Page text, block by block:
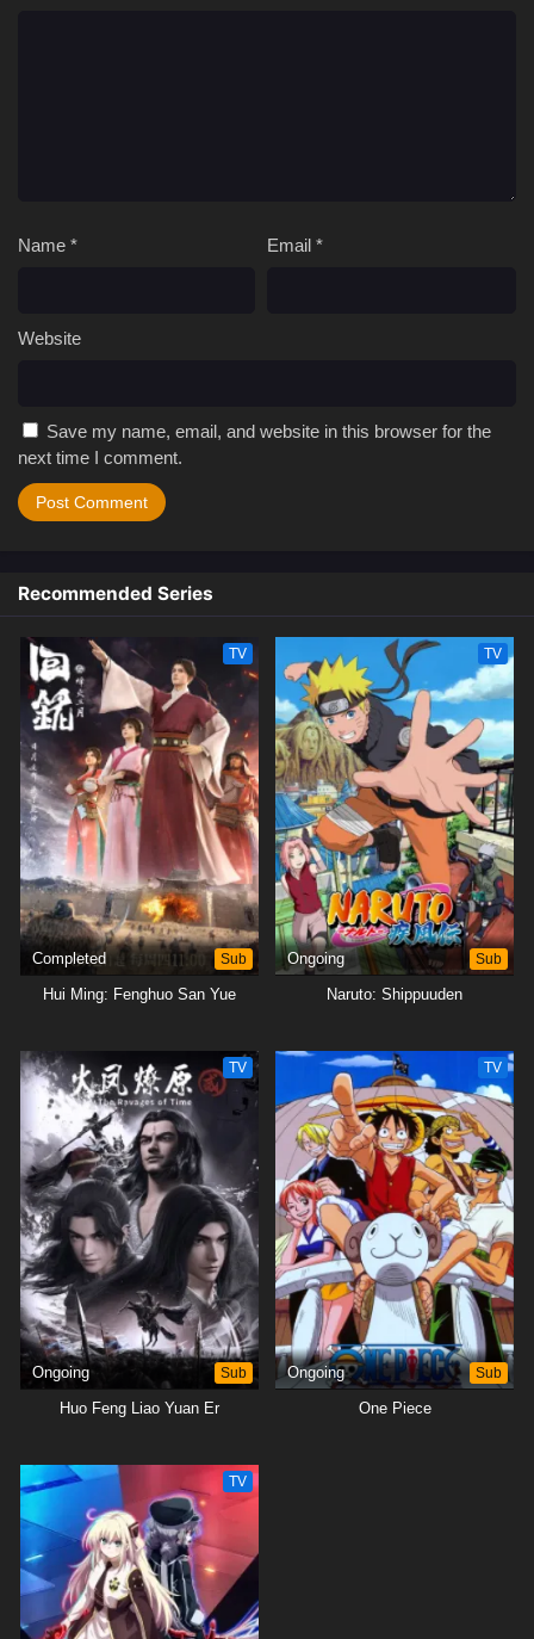
Name * Email *
Website
Save my name, email, and website in this browser for the
next time I comment.
Recommended Series
TV
Completed Sub
Hui Ming: Fenghuo San Yue
TV
Ongoing Sub
Naruto: Shippuuden
TV
Ongoing Sub
Huo Feng Liao Yuan Er
TV
Ongoing Sub
One Piece
TV